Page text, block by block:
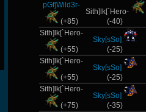
pGf]Wild3r-
(+85)
Sith]lk[`Hero-
(-40)
Sith]lk[`Hero-
(+55)
Sky[sSo]
(-25)
Sith]lk[`Hero-
(+55)
Sky[sSo]
(-25)
Sith]lk[`Hero-
(+75)
Sky[sSo]
(-35)